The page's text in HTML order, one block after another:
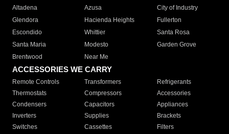
Altadena
Azusa
City of Industry
Glendora
Hacienda Heights
Fullerton
Escondido
Whittier
Santa Rosa
Santa Maria
Modesto
Garden Grove
Brentwood
Near Me
ACCESSORIES WE CARRY
Remote Controls Transformers
Refrigerants
Thermostats
Compressors
Accessories
Condensers
Capacitors
Appliances
Inverters
Supplies
Brackets
Switches
Cassettes Filters